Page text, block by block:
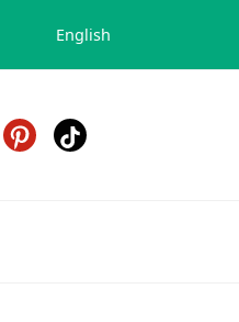
English